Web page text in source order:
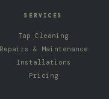
SERVICES
Tap Cleaning
Repairs & Maintenance
Installations
Pricing